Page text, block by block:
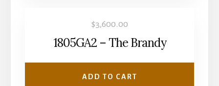
$3,600.00
1805GA2 – The Brandy
ADD TO CART